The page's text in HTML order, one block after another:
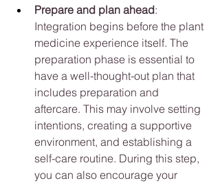
Prepare and plan ahead:
Integration begins before the plant
medicine experience itself. The
preparation phase is essential to
have a well-thought-out plan that
includes preparation and
aftercare. This may involve setting
intentions, creating a supportive
environment, and establishing a
self-care routine. During this step,
you can also encourage your